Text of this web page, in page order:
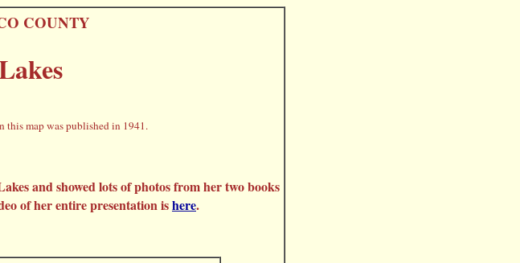
COUNTY
this map was published in 1941.
and showed lots of photos from her two books
of her entire presentation ishere.